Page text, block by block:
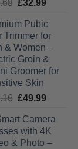
Original
was:
£48.68.
£32.99Current
is:
£32.99.
Pubic
Trimmer for
& Women –
Groin &
Groomer for
Skin
Original
was:
£75.16.
£49.99Current
is:
£49.99.
Camera
with 4K
& Photo –